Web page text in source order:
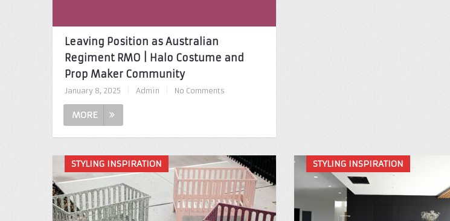
Leaving Position as Australian
Regiment RMO | Halo Costume and
Prop Maker Community
January 8, 2025 Admin No Comments
MORE
STYLING INSPIRATION STYLING INSPIRATION